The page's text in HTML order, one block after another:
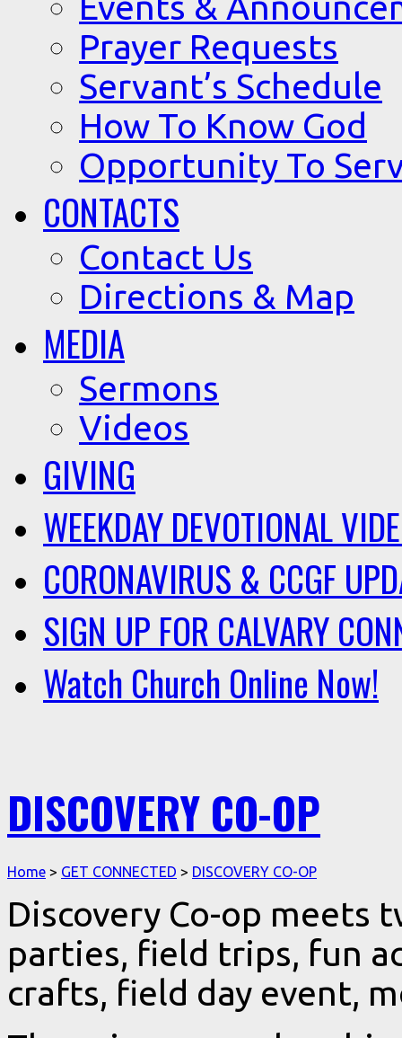
Prayer Requests
Servant’s Schedule
How To Know God
Opportunity To
CONTACTS
Contact Us
Directions & Map
MEDIA
Sermons
Videos
GIVING
WEEKDAY DEVOTIONAL
CORONAVIRUS & CCGF
SIGN UP FOR CALVARY
Watch Church Online Now!
DISCOVERY CO-OP
Home > GET CONNECTED > DISCOVERY CO-OP
Discovery Co-op meets
parties, field trips, fun
crafts, field day event,